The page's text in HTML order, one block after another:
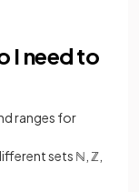
I need to
ranges for
sets ℕ, ℤ,